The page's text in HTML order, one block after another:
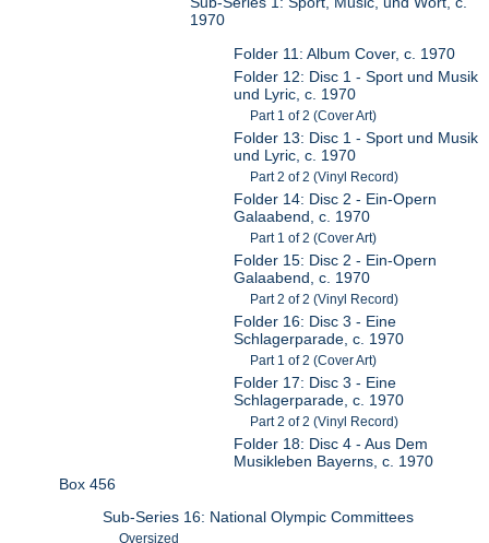
1970
Folder 11: Album Cover, c. 1970
Folder 12: Disc 1 - Sport und Musik
und Lyric, c. 1970
Part 1 of 2 (Cover Art)
Folder 13: Disc 1 - Sport und Musik
und Lyric, c. 1970
Part 2 of 2 (Vinyl Record)
Folder 14: Disc 2 - Ein-Opern
Galaabend, c. 1970
Part 1 of 2 (Cover Art)
Folder 15: Disc 2 - Ein-Opern
Galaabend, c. 1970
Part 2 of 2 (Vinyl Record)
Folder 16: Disc 3 - Eine
Schlagerparade, c. 1970
Part 1 of 2 (Cover Art)
Folder 17: Disc 3 - Eine
Schlagerparade, c. 1970
Part 2 of 2 (Vinyl Record)
Folder 18: Disc 4 - Aus Dem
Musikleben Bayerns, c. 1970
Box 456
Sub-Series 16: National Olympic Committees
Oversized